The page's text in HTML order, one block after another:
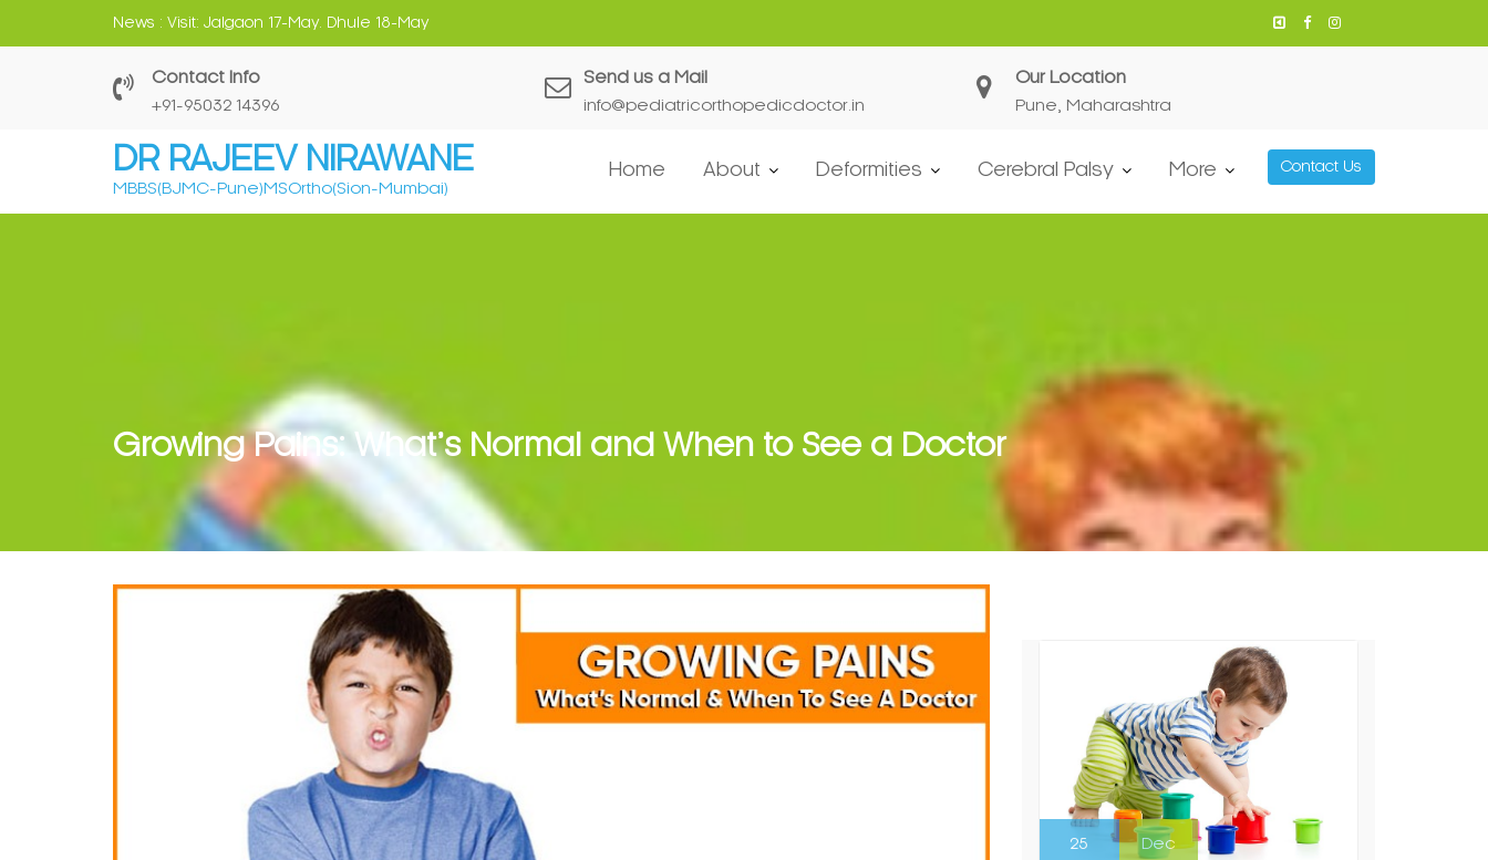
News : Can Early Screening Avoid Severe Deformities in Developing Children?
Contact Info
‎+91-95032 14396
Send us a Mail
info@pediatricorthopedicdoctor.in
Our Location
Pune, Maharashtra
DR RAJEEV NIRAWANE
MBBS(BJMC-Pune)MSOrtho(Sion-Mumbai)
Contact Us
Home About Deformities Cerebral Palsy More
Growing Pains: What’s Normal and When to See a Doctor
25 Dec